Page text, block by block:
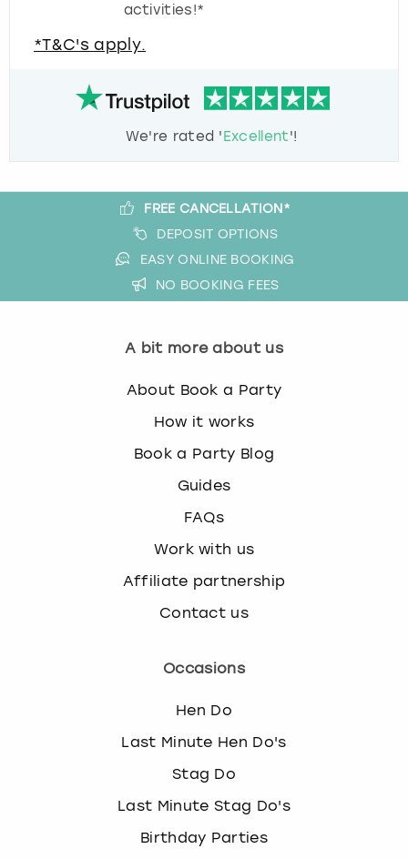
activities!*
*T&C's apply.
We're rated 'Excellent'!
FREE CANCELLATION*
DEPOSIT OPTIONS
EASY ONLINE BOOKING
NO BOOKING FEES
A bit more about us
About Book a Party
How it works
Book a Party Blog
Guides
FAQs
Work with us
Affiliate partnership
Contact us
Occasions
Hen Do
Last Minute Hen Do's
Stag Do
Last Minute Stag Do's
Birthday Parties